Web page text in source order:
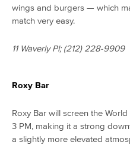
wings and burgers — which
match very easy.
11 Waverly Pl; (212) 228-9909
Roxy Bar
Roxy Bar will screen the
3 PM, making it a strong
a slightly more elevated